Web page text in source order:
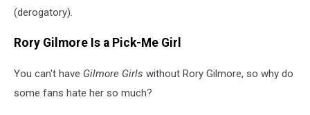
(derogatory).
Rory Gilmore Is a Pick-Me Girl
You can't have Gilmore Girls without Rory Gilmore, so why do
some fans hate her so much?